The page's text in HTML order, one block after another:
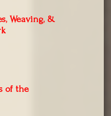
Weaving, &
of the